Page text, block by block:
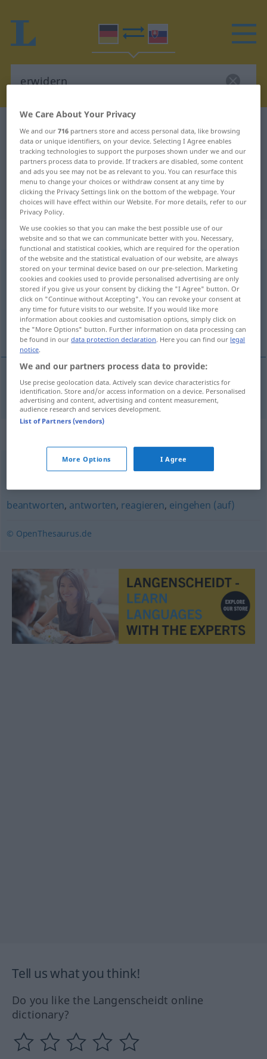
German-Slovak dictionary erwidern
German-Slovak translation for
"erwidern"
"erwidern" Slovak translation
„erwidern“
erwidern
Overview of all translations
(For more details, click/tap on the translation)
odpovedať
odpovedať erwidern
entgegnen,einwenden,widersprechen,einwerfen
beantworten, antworten, reagieren, eingehen (auf)
© OpenThesaurus.de
Tell us what you think!
Do you like the Langenscheidt online
dictionary?
We Care About Your Privacy
We and our716 partners store and access personal data, like browsing
data or unique identifiers, on your device. Selecting I Agree enables
tracking technologies to support the purposes shown under we and our
partners process data to provide. If trackers are disabled, some content
and ads you see may not be as relevant to you. You can resurface this
menu to change your choices or withdraw consent at any time by
clicking the Privacy Settings link on the bottom of the webpage. Your
choices will have effect within our Website. For more details, refer to our
Privacy Policy.
We use cookies so that you can make the best possible use of our
website and so that we can communicate better with you. Necessary,
functional and statistical cookies, which are required for the operation
of the website and the statistical evaluation of our website, are always
stored on your terminal device based on our pre-selection. Marketing
cookies and cookies used to provide personalised advertising are only
stored if you give us your consent by clicking the "I Agree" button. Or
click on "Continue without Accepting". You can revoke your consent at
any time for future visits to our website. If you would like more
information about cookies and customisation options, simply click on
the "More Options" button. Further information on data processing can
be found in ourdata protection declaration. Here you can find our legal
notice.
We and our partners process data to provide:
Use precise geolocation data. Actively scan device characteristics for
identification. Store and/or access information on a device. Personalised
advertising and content, advertising and content measurement,
audience research and services development.
List of Partners (vendors)
More Options I Agree